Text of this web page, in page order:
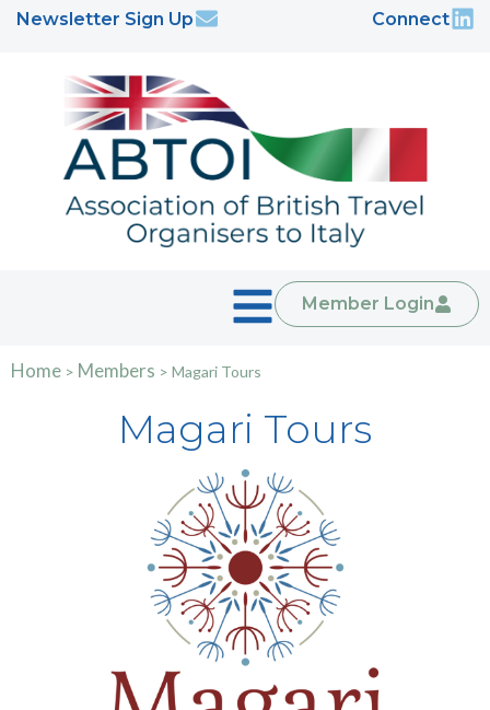
Newsletter Sign Up Connect
Member Login
Home > Members > Magari Tours
Magari Tours